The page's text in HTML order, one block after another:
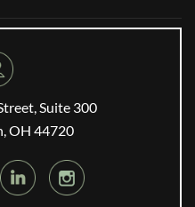
Suite 300
OH 44720